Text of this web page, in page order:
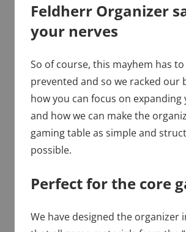
Feldherr Organizer
your nerves
So of course, this mayhem has
prevented and so we racked our
how you can focus on expanding
and how we can make the
gaming table as simple and
possible.
Perfect for the core
We have designed the organizer